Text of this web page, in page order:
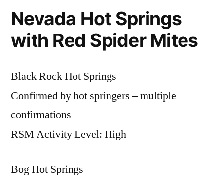
Nevada Hot Springs
with Red Spider Mites
Black Rock Hot Springs
Confirmed by hot springers – multiple
confirmations
RSM Activity Level: High
Bog Hot Springs